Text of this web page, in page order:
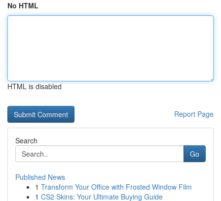
No HTML
HTML is disabled
Report Page
Search
Go
Published News
1 Transform Your Office with Frosted Window Film
1 CS2 Skins: Your Ultimate Buying Guide